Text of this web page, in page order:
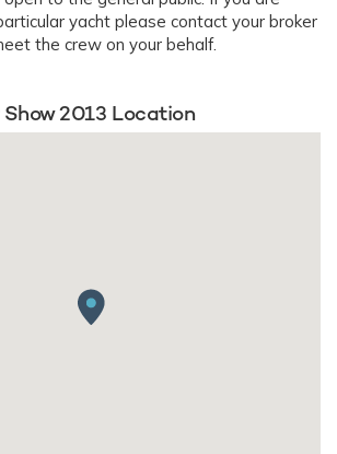
yacht please contact your broker
the crew on your behalf.
2013 Location